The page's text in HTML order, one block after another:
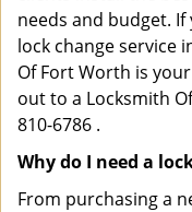
needs and budget.
lock change service
Of Fort Worth is
out to a Locksmith
810-6786 .
Why do I need a
From purchasing a